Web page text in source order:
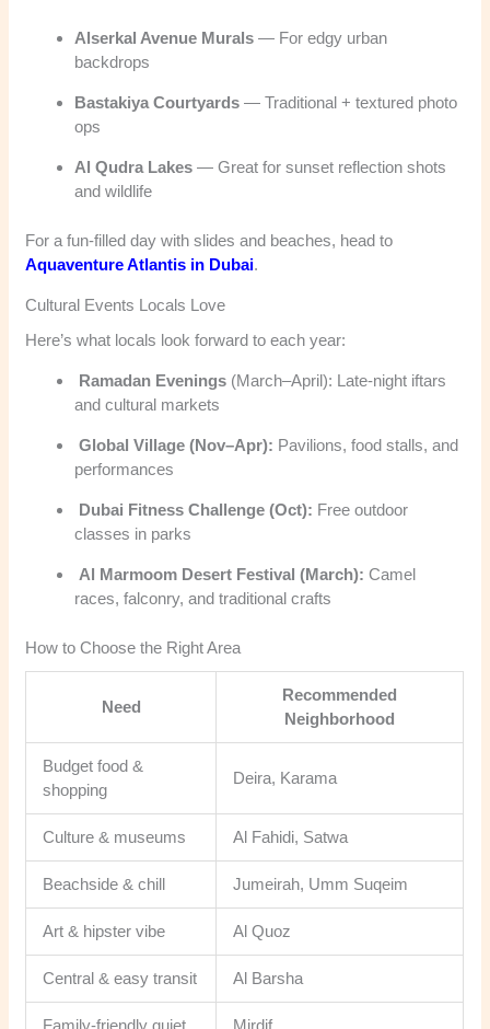
Alserkal Avenue Murals — For edgy urban
backdrops
Bastakiya Courtyards — Traditional + textured photo
ops
Al Qudra Lakes — Great for sunset reflection shots
and wildlife
For a fun-filled day with slides and beaches, head to
Aquaventure Atlantis in Dubai.
Cultural Events Locals Love
Here’s what locals look forward to each year:
Ramadan Evenings (March–April): Late-night iftars
and cultural markets
Global Village (Nov–Apr): Pavilions, food stalls, and
performances
Dubai Fitness Challenge (Oct): Free outdoor
classes in parks
Al Marmoom Desert Festival (March): Camel
races, falconry, and traditional crafts
How to Choose the Right Area
Need
Recommended
Neighborhood
Budget food &
shopping
Deira, Karama
Culture & museums Al Fahidi, Satwa
Beachside & chill Jumeirah, Umm Suqeim
Art & hipster vibe Al Quoz
Central & easy transit Al Barsha